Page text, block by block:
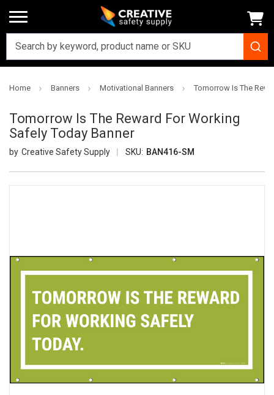
Home Banners Motivational Banners Tomorrow Is The
Tomorrow Is The Reward For Working
Safely Today Banner
Creative Safety Supply SKU: BAN416-SM